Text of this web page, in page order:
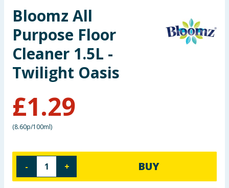
Toys & Games
Arts, Crafts & Stationery
Pets
Travel & Leisure
Cleaning & Household
Bloomz All
Purpose Floor
Cleaner 1.5L -
Twilight Oasis
£1.29
(8.60p/100ml)
- + BUY